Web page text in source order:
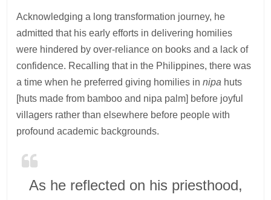
Acknowledging a long transformation journey, he
admitted that his early efforts in delivering homilies
were hindered by over-reliance on books and a lack of
confidence. Recalling that in the Philippines, there was
a time when he preferred giving homilies innipa huts
[huts made from bamboo and nipa palm] before joyful
villagers rather than elsewhere before people with
profound academic backgrounds.
As he reflected on his priesthood,